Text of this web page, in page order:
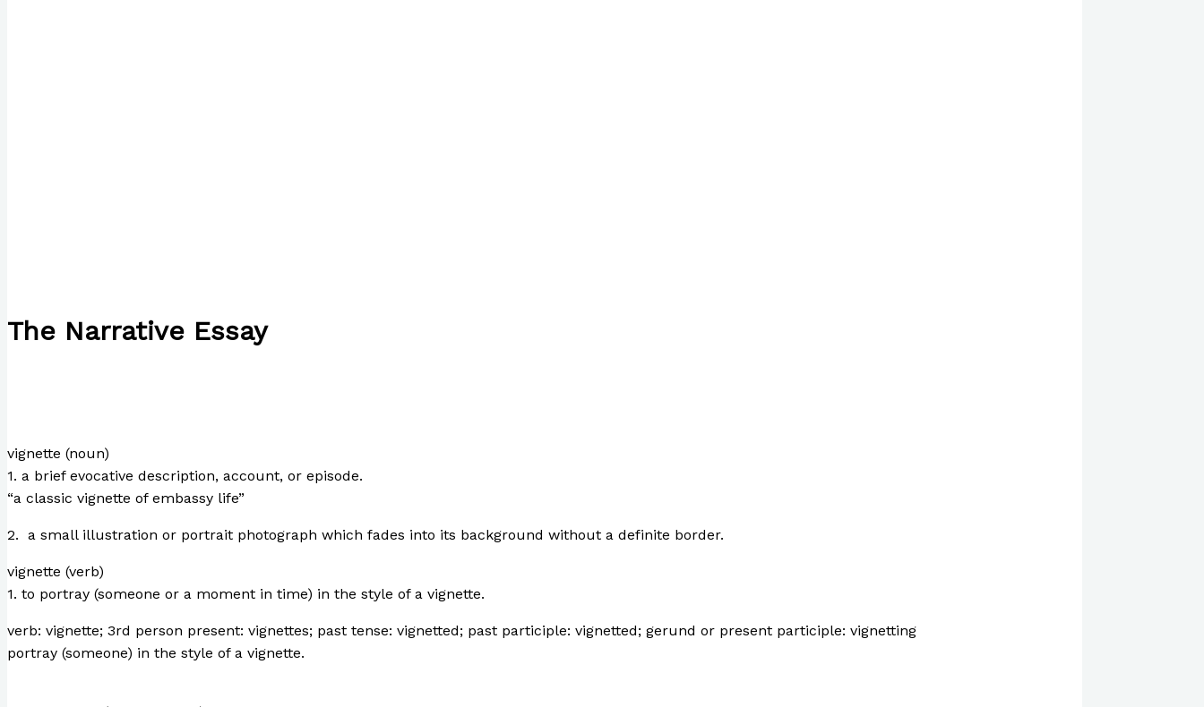
The Narrative Essay
vignette (noun)
1. a brief evocative description, account, or episode.
“a classic vignette of embassy life”
2. a small illustration or portrait photograph which fades into its background without a definite border.
vignette (verb)
1. to portray (someone or a moment in time) in the style of a vignette.
verb: vignette; 3rd person present: vignettes; past tense: vignetted; past participle: vignetted; gerund or present participle: vignetting
portray (someone) in the style of a vignette.